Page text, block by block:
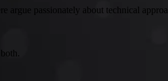
argue passionately about technical